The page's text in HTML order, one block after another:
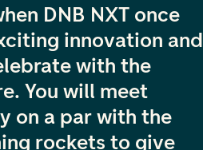
DNB NXT once
innovation and
with the
You will meet
on a par with the
rockets to give